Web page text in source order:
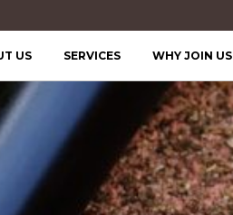
US SERVICES WHY JOIN US